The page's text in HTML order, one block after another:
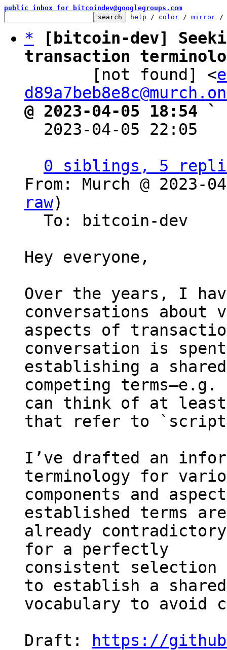
public inbox for bitcoindev@googlegroups.com
help / color / mirror /
*
[bitcoin-dev]
transaction
[not found] <
@ 2023-04-05 18:54 `
2023-04-05 22:05
0 siblings, 5
From: Murch @ 2023-
raw)
Hey everyone,
Over the years, I
conversations about
aspects of
conversation is
establishing a
competing
can think of at
that refer to
I’ve drafted an
terminology for
components and
established terms
already
for a perfectly
consistent
to establish a
vocabulary to avoid
Draft:
https://